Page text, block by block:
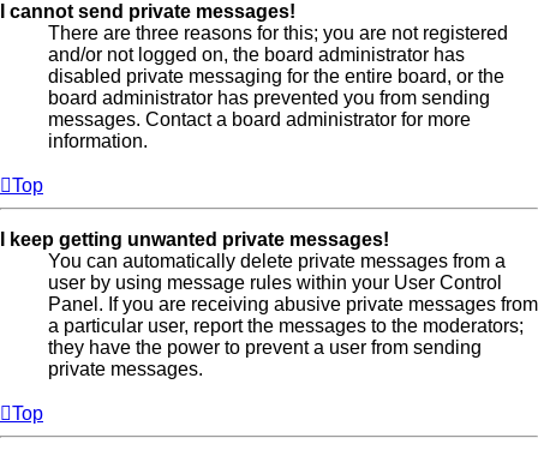
I cannot send private messages!
There are three reasons for this; you are not registered
and/or not logged on, the board administrator has
disabled private messaging for the entire board, or the
board administrator has prevented you from sending
messages. Contact a board administrator for more
information.
Top
I keep getting unwanted private messages!
You can automatically delete private messages from a
user by using message rules within your User Control
Panel. If you are receiving abusive private messages from
a particular user, report the messages to the moderators;
they have the power to prevent a user from sending
private messages.
Top